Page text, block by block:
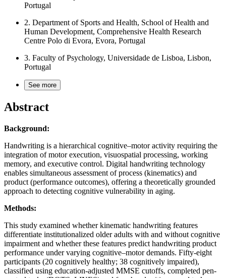
Portugal
2. Department of Sports and Health, School of Health and
Human Development, Comprehensive Health Research
Centre Polo di Evora, Evora, Portugal
3. Faculty of Psychology, Universidade de Lisboa, Lisbon,
Portugal
See more
Abstract
Background:
Handwriting is a hierarchical cognitive–motor activity requiring the
integration of motor execution, visuospatial processing, working
memory, and executive control. Digital handwriting technology
enables simultaneous assessment of process (kinematics) and
product (performance outcomes), offering a theoretically grounded
approach to detecting cognitive vulnerability in aging.
Methods:
This study examined whether kinematic handwriting features
differentiate institutionalized older adults with and without cognitive
impairment and whether these features predict handwriting product
performance under varying cognitive–motor demands. Fifty-eight
participants (20 cognitively healthy; 38 cognitively impaired),
classified using education-adjusted MMSE cutoffs, completed pen-